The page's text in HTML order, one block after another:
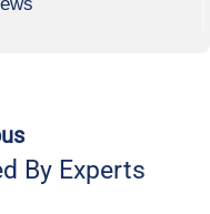
By Experts